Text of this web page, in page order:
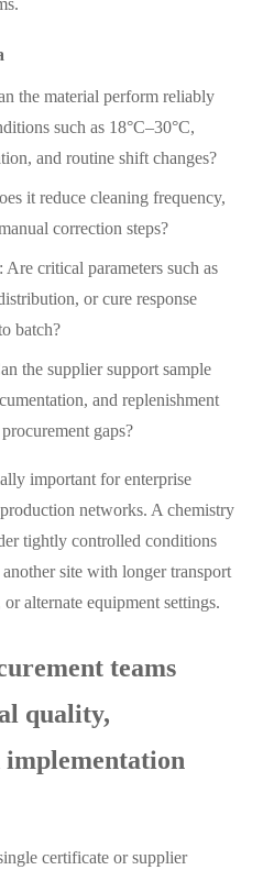
the material perform reliably
such as 18°C–30°C,
and routine shift changes?
it reduce cleaning frequency,
correction steps?
critical parameters such as
or cure response
batch?
the supplier support sample
and replenishment
gaps?
important for enterprise
networks. A chemistry
tightly controlled conditions
site with longer transport
alternate equipment settings.
teams
quality,
implementation
certificate or supplier